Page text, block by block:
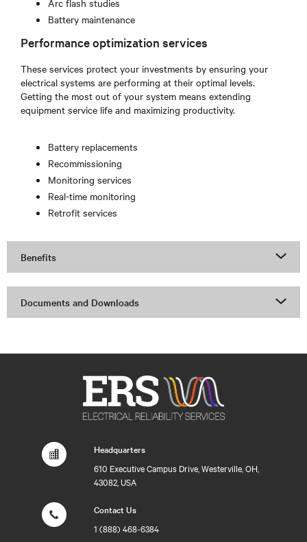
Arc flash studies
Battery maintenance
Performance optimization services
These services protect your investments by ensuring your
electrical systems are performing at their optimal levels.
Getting the most out of your system means extending
equipment service life and maximizing productivity.
Battery replacements
Recommissioning
Monitoring services
Real-time monitoring
Retrofit services
Benefits
Documents and Downloads
Headquarters
610 Executive Campus Drive, Westerville, OH,
43082, USA
Contact Us
1 (888) 468-6384